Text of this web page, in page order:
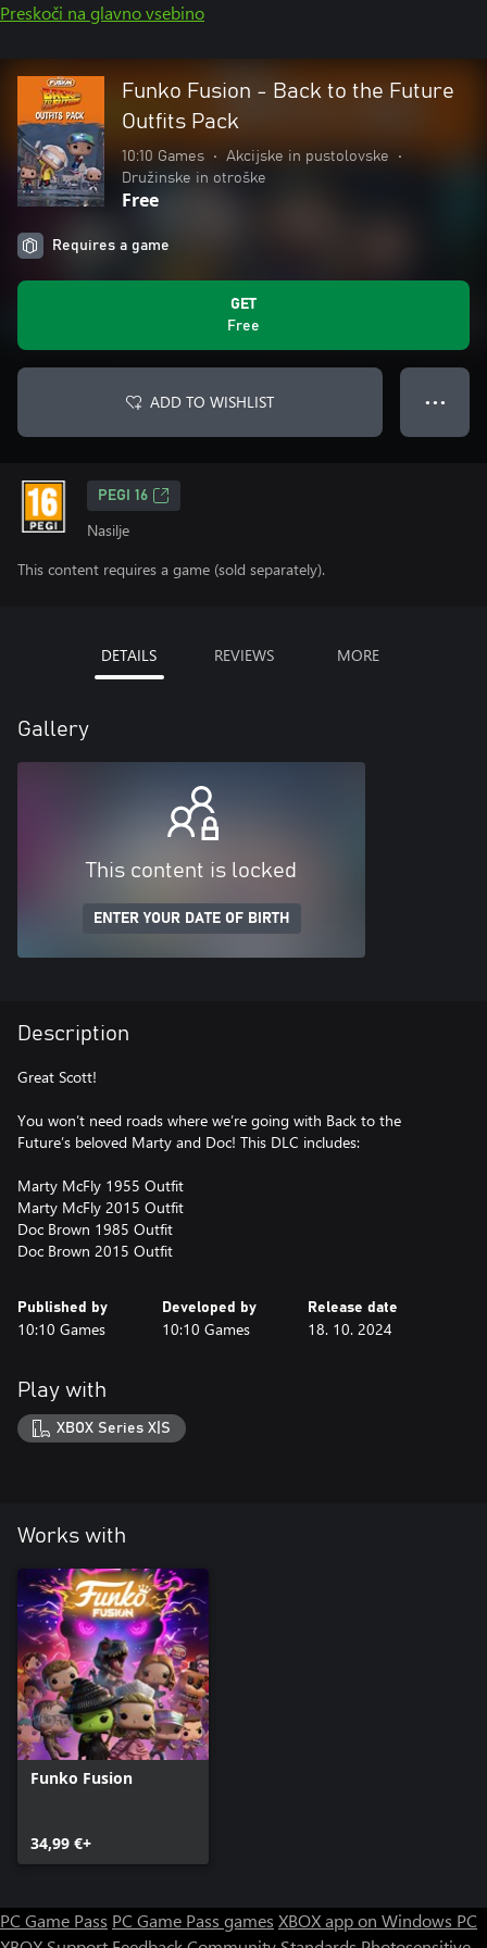
Preskoči na glavno vsebino
Funko Fusion - Back to the Future
Outfits Pack
10:10 Games • Akcijske in pustolovske
•
Družinske in otroške
Free
Requires a game
GET
Free
ADD TO WISHLIST ● ● ●
PEGI 16
Nasilje
This content requires a game (sold separately).
DETAILS REVIEWS MORE
Gallery
This content is locked
ENTER YOUR DATE OF BIRTH
Description
Great Scott!
You won’t need roads where we’re going with Back to the
Future’s beloved Marty and Doc! This DLC includes:
Marty McFly 1955 Outfit
Marty McFly 2015 Outfit
Doc Brown 1985 Outfit
Doc Brown 2015 Outfit
Published by
10:10 Games
Developed by
10:10 Games
Release date
18. 10. 2024
Play with
XBOX Series X|S
Works with
Funko Fusion
34,99 €+
PC Game Pass PC Game Pass games XBOX app on Windows PC